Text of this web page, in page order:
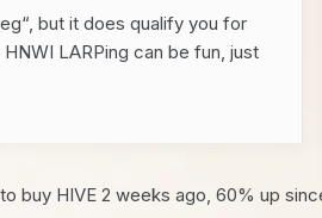
but it does qualify you for
HNWI LARPing can be fun, just
buy HIVE 2 weeks ago, 60% up